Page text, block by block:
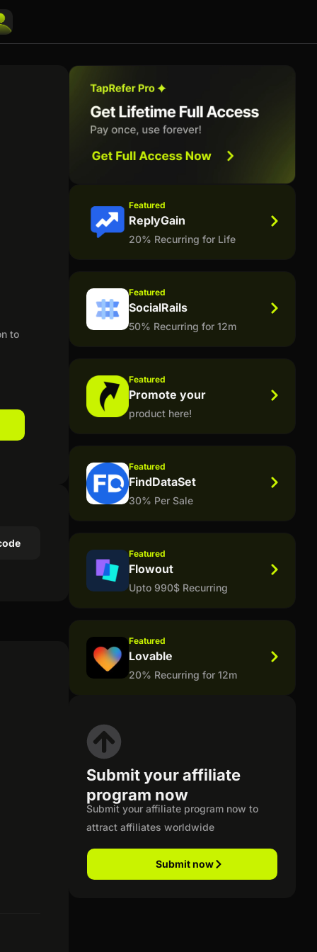
to
Featured
ReplyGain
20% Recurring for Life
Featured
SocialRails
50% Recurring for 12m
Featured
Promote your
product here!
Featured
FindDataSet
30% Per Sale
Featured
Flowout
Upto 990$ Recurring
Featured
Lovable
20% Recurring for 12m
Submit your affiliate
program now
Submit your affiliate program now to
attract affiliates worldwide
Submit now